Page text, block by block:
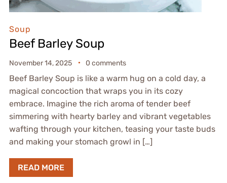
Soup
Beef Barley Soup
November 14, 2025 0 comments
Beef Barley Soup is like a warm hug on a cold day, a
magical concoction that wraps you in its cozy
embrace. Imagine the rich aroma of tender beef
simmering with hearty barley and vibrant vegetables
wafting through your kitchen, teasing your taste buds
and making your stomach growl in […]
READ MORE